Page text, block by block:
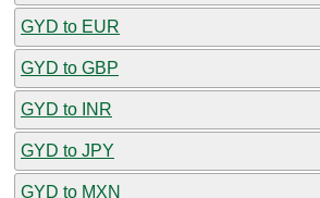
GYD to EUR
GYD to GBP
GYD to INR
GYD to JPY
GYD to MXN